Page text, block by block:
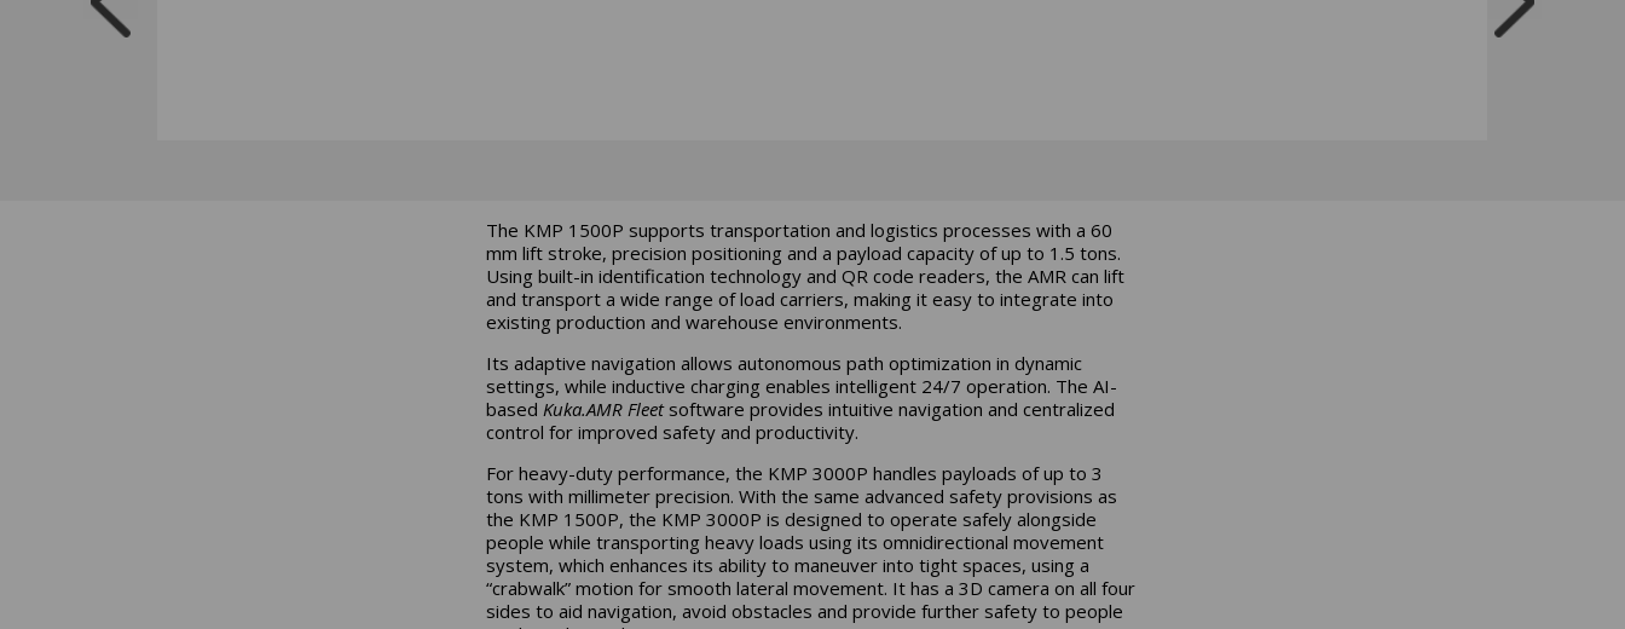
The KMP 1500P supports transportation and logistics processes with a 60
mm lift stroke, precision positioning and a payload capacity of up to 1.5 tons.
Using built-in identification technology and QR code readers, the AMR can lift
and transport a wide range of load carriers, making it easy to integrate into
existing production and warehouse environments.
Its adaptive navigation allows autonomous path optimization in dynamic
settings, while inductive charging enables intelligent 24/7 operation. The AI-
based Kuka.AMR Fleet software provides intuitive navigation and centralized
control for improved safety and productivity.
For heavy-duty performance, the KMP 3000P handles payloads of up to 3
tons with millimeter precision. With the same advanced safety provisions as
the KMP 1500P, the KMP 3000P is designed to operate safely alongside
people while transporting heavy loads using its omnidirectional movement
system, which enhances its ability to maneuver into tight spaces, using a
“crabwalk” motion for smooth lateral movement. It has a 3D camera on all four
sides to aid navigation, avoid obstacles and provide further safety to people